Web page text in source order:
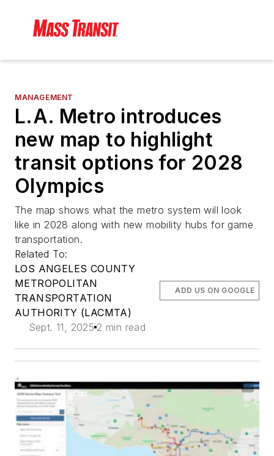
MANAGEMENT
L.A. Metro introduces
new map to highlight
transit options for 2028
Olympics
The map shows what the metro system will look
like in 2028 along with new mobility hubs for game
transportation.
Related To:
LOS ANGELES COUNTY
METROPOLITAN
TRANSPORTATION
AUTHORITY (LACMTA)
Sept. 11, 2025 2 min read
ADD US ON GOOGLE